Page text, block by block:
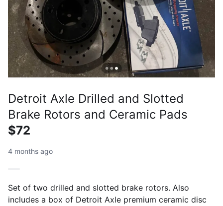
Detroit Axle Drilled and Slotted
Brake Rotors and Ceramic Pads
$72
4 months ago
Set of two drilled and slotted brake rotors. Also
includes a box of Detroit Axle premium ceramic disc